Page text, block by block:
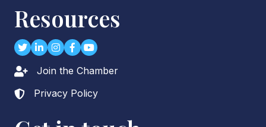
Resources
TwitterLinkedIn
Instagram
Facebook
youtube
Lock iconJoin the Chamber
Lock icon
Privacy Policy